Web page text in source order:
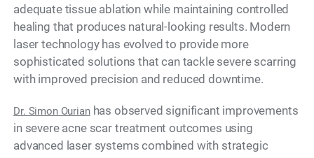
adequate tissue ablation while maintaining controlled
healing that produces natural-looking results. Modern
laser technology has evolved to provide more
sophisticated solutions that can tackle severe scarring
with improved precision and reduced downtime.
Dr. Simon Ourianhas observed significant improvements
in severe acne scar treatment outcomes using
advanced laser systems combined with strategic